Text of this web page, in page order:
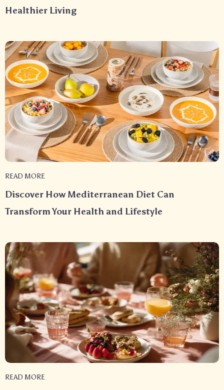
Healthier Living
READ MORE
Discover How Mediterranean Diet Can
Transform Your Health and Lifestyle
READ MORE